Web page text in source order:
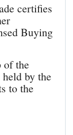
certifies
Buying
of the
by the
to the